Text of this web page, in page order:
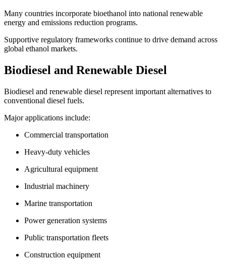
Many countries incorporate bioethanol into national renewable
energy and emissions reduction programs.
Supportive regulatory frameworks continue to drive demand across
global ethanol markets.
Biodiesel and Renewable Diesel
Biodiesel and renewable diesel represent important alternatives to
conventional diesel fuels.
Major applications include:
Commercial transportation
Heavy-duty vehicles
Agricultural equipment
Industrial machinery
Marine transportation
Power generation systems
Public transportation fleets
Construction equipment